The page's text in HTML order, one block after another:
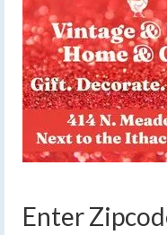
Enter